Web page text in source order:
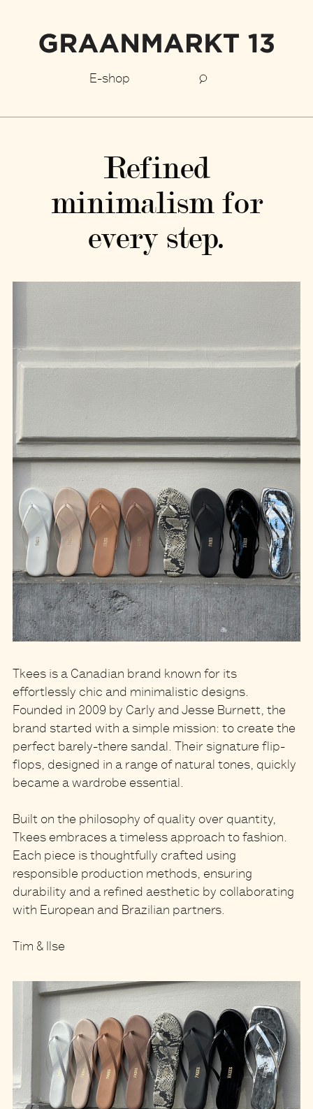
E-shop
Refined
minimalism for
every step.
Tkees is a Canadian brand known for its
effortlessly chic and minimalistic designs.
Founded in 2009 by Carly and Jesse Burnett, the
brand started with a simple mission: to create the
perfect barely-there sandal. Their signature flip-
flops, designed in a range of natural tones, quickly
became a wardrobe essential.
Built on the philosophy of quality over quantity,
Tkees embraces a timeless approach to fashion.
Each piece is thoughtfully crafted using
responsible production methods, ensuring
durability and a refined aesthetic by collaborating
with European and Brazilian partners.
Tim & Ilse